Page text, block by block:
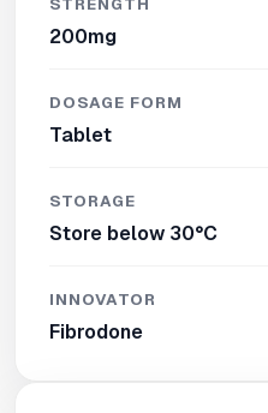
STRENGTH
200mg
DOSAGE FORM
Tablet
STORAGE
Store below 30°C
INNOVATOR
Fibrodone